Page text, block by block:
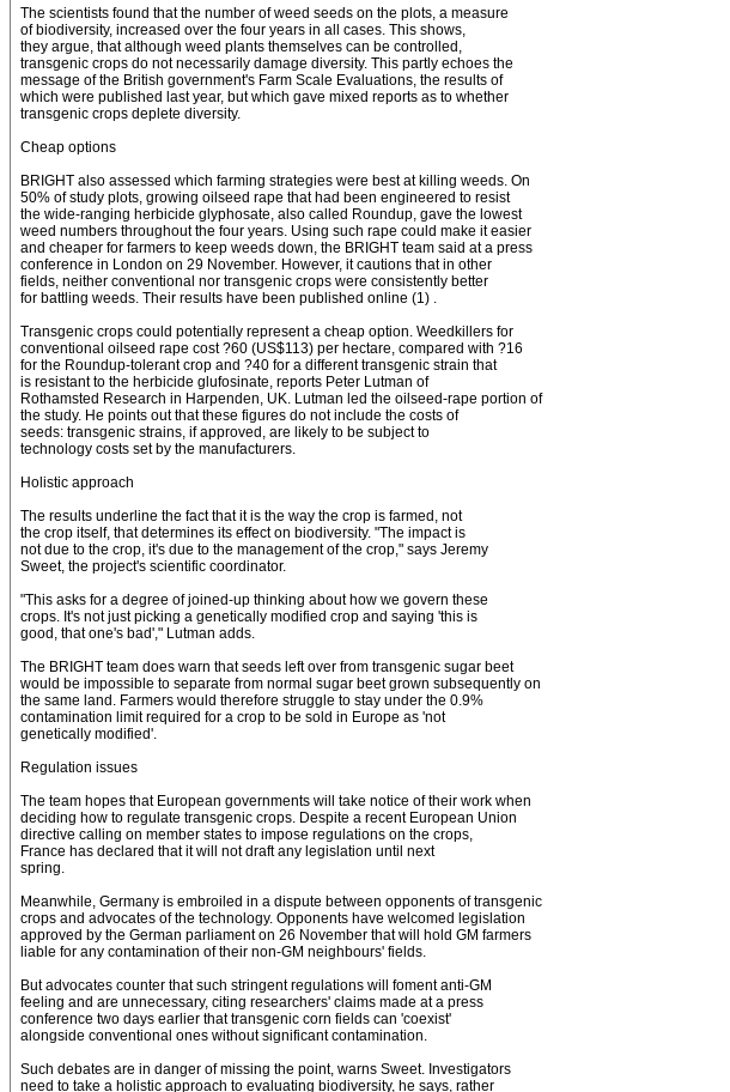
The scientists found that the number of weed seeds on the plots, a measure
of biodiversity, increased over the four years in all cases. This shows,
they argue, that although weed plants themselves can be controlled,
transgenic crops do not necessarily damage diversity. This partly echoes the
message of the British government's Farm Scale Evaluations, the results of
which were published last year, but which gave mixed reports as to whether
transgenic crops deplete diversity.
Cheap options
BRIGHT also assessed which farming strategies were best at killing weeds. On
50% of study plots, growing oilseed rape that had been engineered to resist
the wide-ranging herbicide glyphosate, also called Roundup, gave the lowest
weed numbers throughout the four years. Using such rape could make it easier
and cheaper for farmers to keep weeds down, the BRIGHT team said at a press
conference in London on 29 November. However, it cautions that in other
fields, neither conventional nor transgenic crops were consistently better
for battling weeds. Their results have been published online (1) .
Transgenic crops could potentially represent a cheap option. Weedkillers for
conventional oilseed rape cost ?60 (US$113) per hectare, compared with ?16
for the Roundup-tolerant crop and ?40 for a different transgenic strain that
is resistant to the herbicide glufosinate, reports Peter Lutman of
Rothamsted Research in Harpenden, UK. Lutman led the oilseed-rape portion of
the study. He points out that these figures do not include the costs of
seeds: transgenic strains, if approved, are likely to be subject to
technology costs set by the manufacturers.
Holistic approach
The results underline the fact that it is the way the crop is farmed, not
the crop itself, that determines its effect on biodiversity. "The impact is
not due to the crop, it's due to the management of the crop," says Jeremy
Sweet, the project's scientific coordinator.
"This asks for a degree of joined-up thinking about how we govern these
crops. It's not just picking a genetically modified crop and saying 'this is
good, that one's bad'," Lutman adds.
The BRIGHT team does warn that seeds left over from transgenic sugar beet
would be impossible to separate from normal sugar beet grown subsequently on
the same land. Farmers would therefore struggle to stay under the 0.9%
contamination limit required for a crop to be sold in Europe as 'not
genetically modified'.
Regulation issues
The team hopes that European governments will take notice of their work when
deciding how to regulate transgenic crops. Despite a recent European Union
directive calling on member states to impose regulations on the crops,
France has declared that it will not draft any legislation until next
spring.
Meanwhile, Germany is embroiled in a dispute between opponents of transgenic
crops and advocates of the technology. Opponents have welcomed legislation
approved by the German parliament on 26 November that will hold GM farmers
liable for any contamination of their non-GM neighbours' fields.
But advocates counter that such stringent regulations will foment anti-GM
feeling and are unnecessary, citing researchers' claims made at a press
conference two days earlier that transgenic corn fields can 'coexist'
alongside conventional ones without significant contamination.
Such debates are in danger of missing the point, warns Sweet. Investigators
need to take a holistic approach to evaluating biodiversity, he says, rather